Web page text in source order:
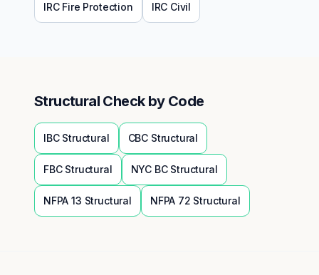
IRC Fire Protection IRC Civil
Structural Check by Code
IBC Structural CBC Structural
FBC Structural NYC BC Structural
NFPA 13 Structural NFPA 72 Structural